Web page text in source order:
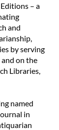
– a
and
by serving
on the
Libraries,
named
in